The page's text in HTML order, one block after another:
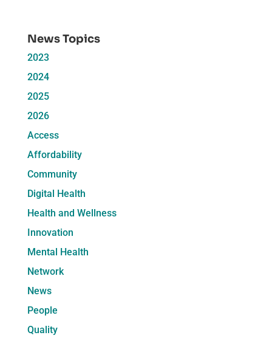
News Topics
2023
2024
2025
2026
Access
Affordability
Community
Digital Health
Health and Wellness
Innovation
Mental Health
Network
News
People
Quality